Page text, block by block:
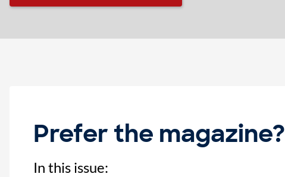
Prefer the magazine?
In this issue: